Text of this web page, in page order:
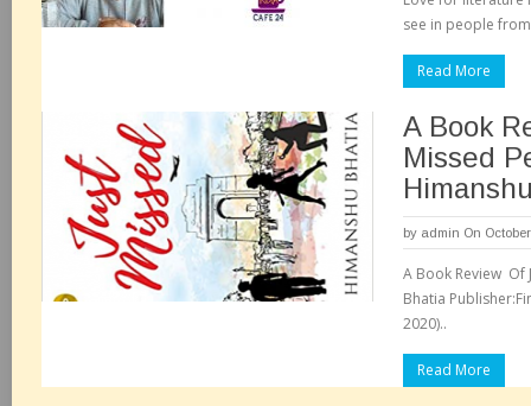
see in people
Read More
A Book
Missed
by admin On
A Book Review Of
Bhatia
2020)..
Read More